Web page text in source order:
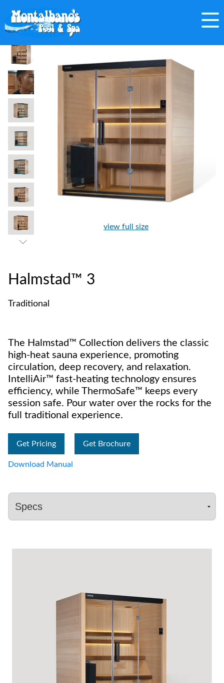
view full size
Halmstad™ 3
Traditional
The Halmstad™ Collection delivers the classic
high-heat sauna experience, promoting
circulation, deep recovery, and relaxation.
IntelliAir™ fast-heating technology ensures
efficiency, while ThermoSafe™ keeps every
session safe. Pour water over the rocks for the
full traditional experience.
Get Pricing Get Brochure
Download Manual